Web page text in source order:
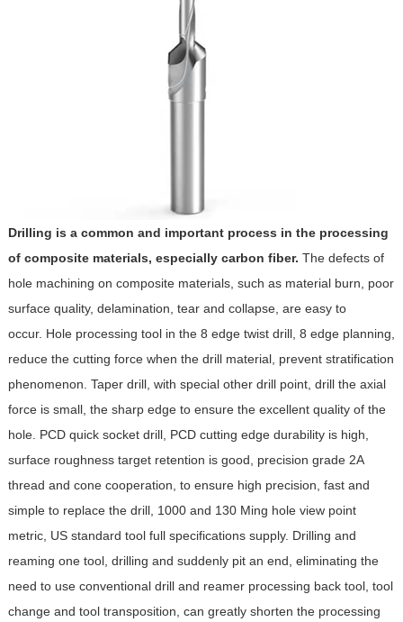
Drilling is a common and important process in the processing
of composite materials, especially carbon fiber. The defects of
hole machining on composite materials, such as material burn, poor
surface quality, delamination, tear and collapse, are easy to
occur. Hole processing tool in the 8 edge twist drill, 8 edge planning,
reduce the cutting force when the drill material, prevent stratification
phenomenon. Taper drill, with special other drill point, drill the axial
force is small, the sharp edge to ensure the excellent quality of the
hole. PCD quick socket drill, PCD cutting edge durability is high,
surface roughness target retention is good, precision grade 2A
thread and cone cooperation, to ensure high precision, fast and
simple to replace the drill, 1000 and 130 Ming hole view point
metric, US standard tool full specifications supply. Drilling and
reaming one tool, drilling and suddenly pit an end, eliminating the
need to use conventional drill and reamer processing back tool, tool
change and tool transposition, can greatly shorten the processing